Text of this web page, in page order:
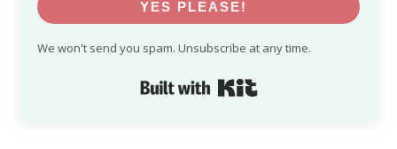
YES PLEASE!
We won't send you spam. Unsubscribe at any time.
Built with Kit